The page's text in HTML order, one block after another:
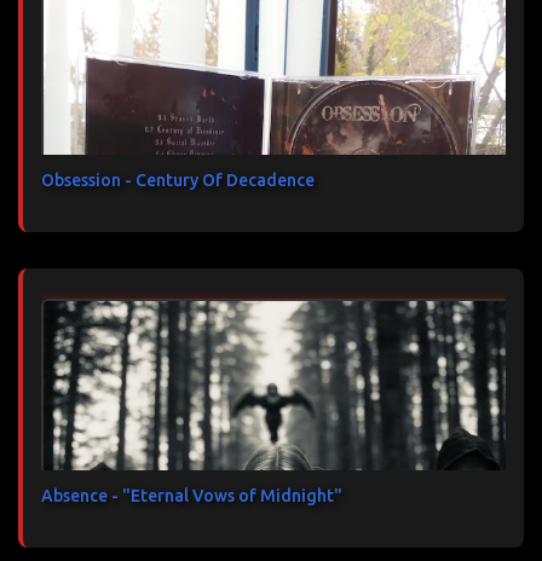
Obsession - Century Of Decadence
Absence - "Eternal Vows of Midnight"